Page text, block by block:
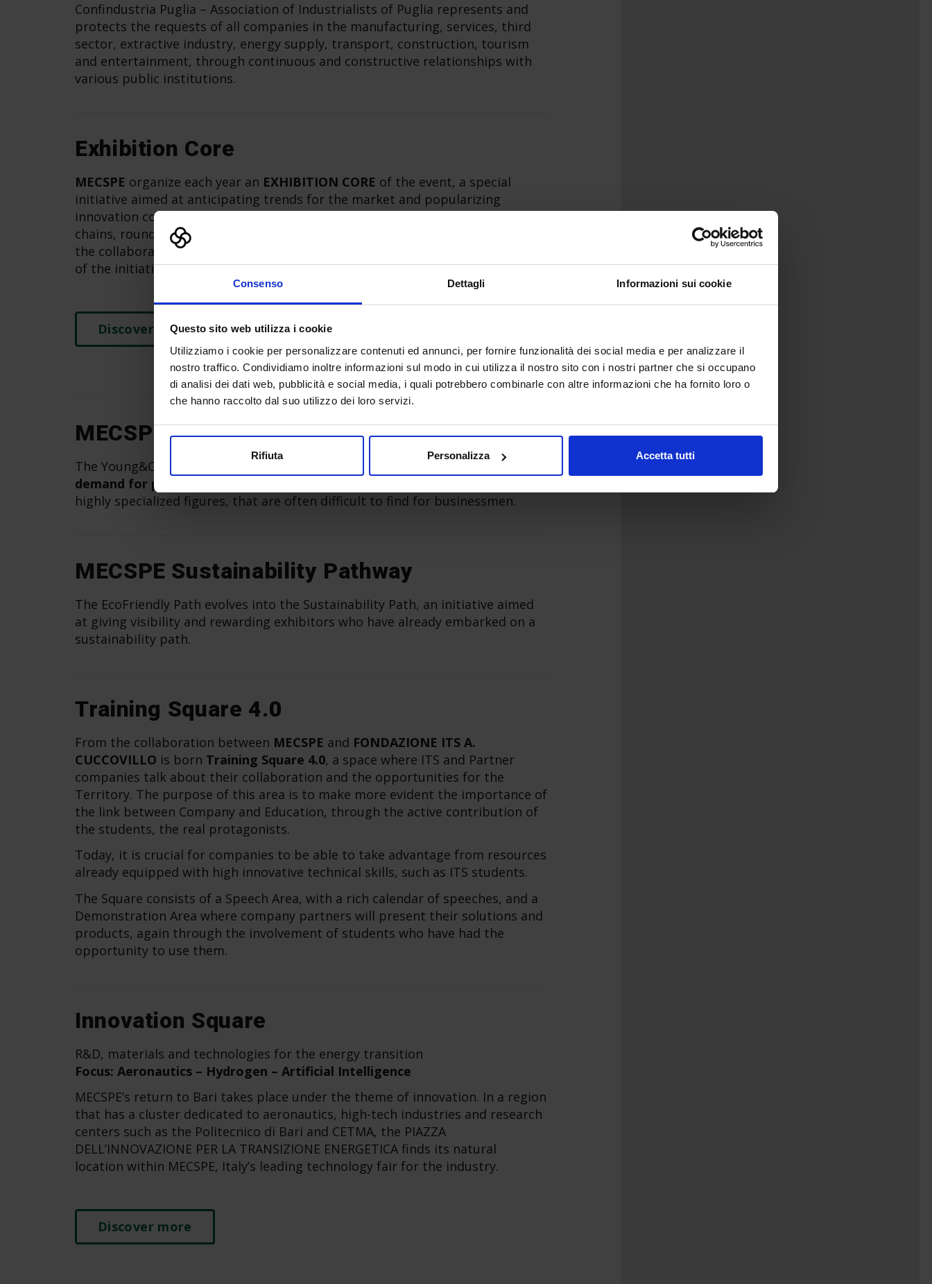
Consenso Dettagli Informazioni sui cookie
Questo sito web utilizza i cookie
Utilizziamo i cookie per personalizzare contenuti ed annunci, per fornire funzionalità dei social media e per analizzare il
nostro traffico. Condividiamo inoltre informazioni sul modo in cui utilizza il nostro sito con i nostri partner che si occupano
di analisi dei dati web, pubblicità e social media, i quali potrebbero combinarle con altre informazioni che ha fornito loro o
che hanno raccolto dal suo utilizzo dei loro servizi.
Rifiuta Personalizza Accetta tutti
Confindustria Puglia – Association of Industrialists of Puglia represents and
protects the requests of all companies in the manufacturing, services, third
sector, extractive industry, energy supply, transport, construction, tourism
and entertainment, through continuous and constructive relationships with
various public institutions.
Exhibition Core
MECSPE organize each year an EXHIBITION CORE of the event, a special
initiative aimed at anticipating trends for the market and popularizing
innovation content, through the realization of demonstration production
chains, round tables, speeches and moments of comparisons, carried out with
the collaboration of partners, exhibitors of the event and technical sponsors
of the initiative.
Discover more
MECSPE Young&Career
The Young&Career project at MECSPE Bari is a
meeting place for supply and
demand for professional opportunities in the manufacturing industry
highly specialized figures, that are often difficult to find for businessmen.
MECSPE Sustainability Pathway
The EcoFriendly Path evolves into the Sustainability Path, an initiative aimed
at giving visibility and rewarding exhibitors who have already embarked on a
sustainability path.
Training Square 4.0
From the collaboration between MECSPE and FONDAZIONE ITS A.
CUCCOVILLO is born Training Square 4.0, a space where ITS and Partner
companies talk about their collaboration and the opportunities for the
Territory. The purpose of this area is to make more evident the importance of
the link between Company and Education, through the active contribution of
the students, the real protagonists.
Today, it is crucial for companies to be able to take advantage from resources
already equipped with high innovative technical skills, such as ITS students.
The Square consists of a Speech Area, with a rich calendar of speeches, and a
Demonstration Area where company partners will present their solutions and
products, again through the involvement of students who have had the
opportunity to use them.
Innovation Square
R&D, materials and technologies for the energy transition
Focus: Aeronautics – Hydrogen – Artificial Intelligence
MECSPE’s return to Bari takes place under the theme of innovation. In a region
that has a cluster dedicated to aeronautics, high-tech industries and research
centers such as the Politecnico di Bari and CETMA, the PIAZZA
DELL’INNOVAZIONE PER LA TRANSIZIONE ENERGETICA finds its natural
location within MECSPE, Italy’s leading technology fair for the industry.
Discover more